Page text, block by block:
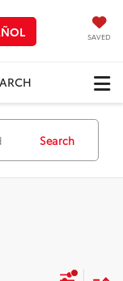
SAVED
Search